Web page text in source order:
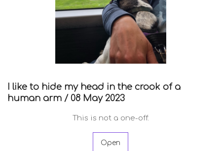
I like to hide my head in the crook of a
human arm / 08 May 2023
This is not a one-off.
Open